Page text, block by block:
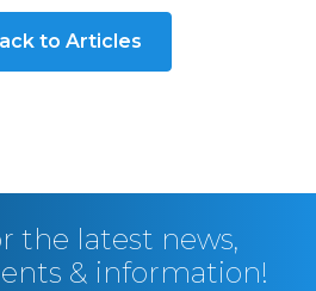
to Articles
the latest news,
& information!